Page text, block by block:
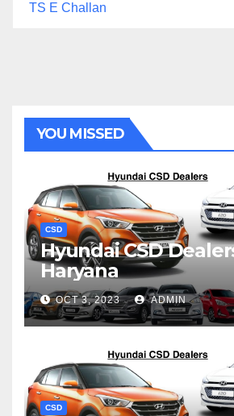
TS E Challan
YOU MISSED
CSD
Hyundai CSD
Haryana
OCT 3, 2023 ADMIN
CSD